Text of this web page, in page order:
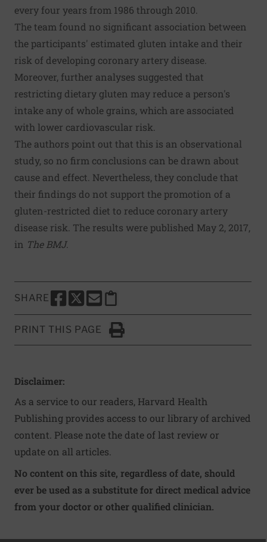
every four years from 1986 through 2010.
The team found no significant association between
the participants' estimated gluten intake and their
risk of developing coronary artery disease.
Moreover, further analyses suggested that
restricting dietary gluten may reduce a person's
intake any of whole grains, which are associated
with lower cardiovascular risk.
The authors point out that this is an observational
study, so no firm conclusions can be drawn about
cause and effect. Nevertheless, they conclude that
their findings do not support the promotion of a
gluten-restricted diet to reduce coronary artery
disease risk. The results were published May 2, 2017,
in The BMJ.
SHARE
SHARE THIS PAGE TO FACEBOOK
SHARE THIS PAGE TO X
SHARE THIS PAGE VIA EMAIL
Copy this page to clipboard
PRINT THIS PAGE
Click to Print
Disclaimer:
As a service to our readers, Harvard Health
Publishing provides access to our library of archived
content. Please note the date of last review or
update on all articles.
No content on this site, regardless of date, should
ever be used as a substitute for direct medical advice
from your doctor or other qualified clinician.